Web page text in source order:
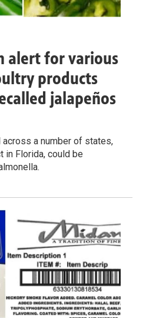
alert for various
products
jalapeños
a number of states,
in Florida, could be